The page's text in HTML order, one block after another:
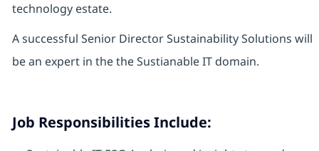
technology estate.
A successful Senior Director Sustainability Solutions will
be an expert in the the Sustianable IT domain.
Job Responsibilities Include: